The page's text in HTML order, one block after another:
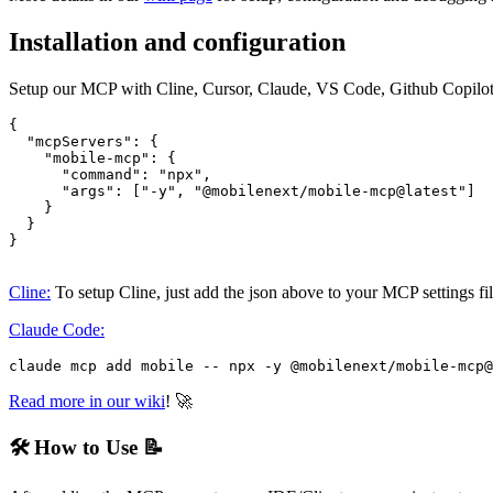
Installation and configuration
Setup our MCP with Cline, Cursor, Claude, VS Code, Github
{
  "mcpServers": {
    "mobile-mcp": {
      "command": "npx",
      "args": ["-y", "@mobilenext/mobile-mcp@latest"]
    }
  }
}
Cline: To setup Cline, just add the json above to your MCP settings
Claude Code:
Read more in our wiki! 🚀
🛠️ How to Use 📝